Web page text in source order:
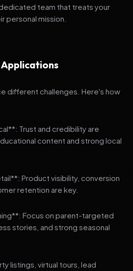
team that treats your
personal mission.
different challenges. Here's how
Trust and credibility are
content and strong local
Product visibility, conversion
retention are key.
Focus on parent-targeted
stories, and strong seasonal
listings, virtual tours, lead